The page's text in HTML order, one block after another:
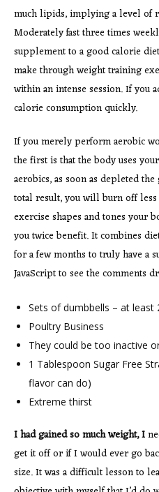
much lipids, implying a level of
Moderately fast three times
supplement to a good calorie
make through weight training
within an intense session. If you
calorie consumption quickly.
If you merely perform aerobic
the first is that the body uses
aerobics, as soon as depleted
total result, you will burn off
exercise shapes and tones your
you twice benefit. It combines
for a few months to truly have a
JavaScript to see the comments
Sets of dumbbells – at least
Poultry Business
They could be too inactive
1 Tablespoon Sugar Free
flavor can do)
Extreme thirst
I had gained so much weight, I
get it off or if I would ever go
size. It was a difficult lesson to